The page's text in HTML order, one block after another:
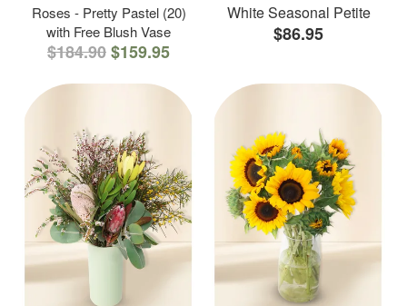
Roses - Pretty Pastel (20)
with Free Blush Vase
$184.90$159.95
White Seasonal Petite
$86.95